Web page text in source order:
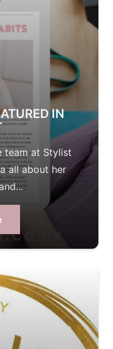
IN
team at Stylist
all about her